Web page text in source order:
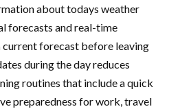
about todays weather
forecasts and real-time
current forecast before leaving
during the day reduces
routines that include a quick
preparedness for work, travel